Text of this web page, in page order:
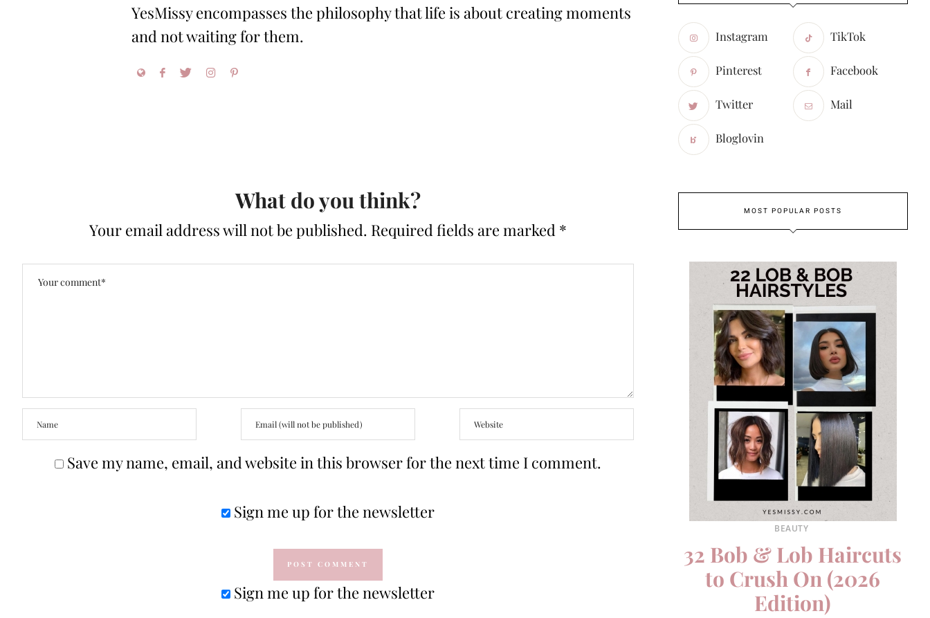
YesMissy encompasses the philosophy that life is about creating moments
and not waiting for them.
What do you think?
Your email address will not be published. Required fields are marked *
Save my name, email, and website in this browser for the next time I comment.
Sign me up for the newsletter
Sign me up for the newsletter
Instagram TikTok
Pinterest Facebook
Twitter Mail
Bloglovin
MOST POPULAR POSTS
BEAUTY
32 Bob & Lob Haircuts
to Crush On (2026
Edition)